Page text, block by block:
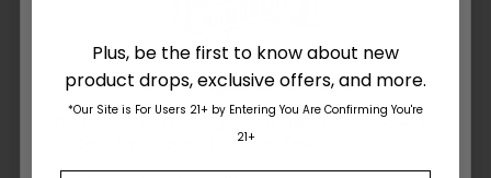
Caramel,
Fuel
Effect:
Are You Aged 18 Or Over?
Please see Terms & Conditions
Plus, be the first to know about new
product drops, exclusive offers, and more.
*Our Site is For Users 21+ by Entering You Are Confirming You're
21+